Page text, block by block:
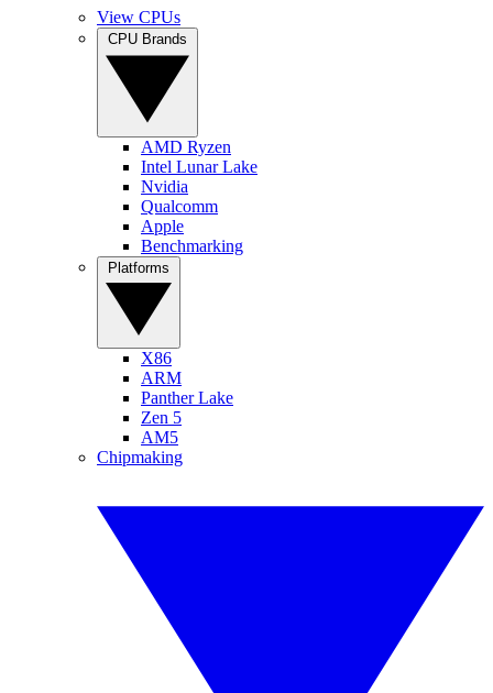
View CPUs
AMD Ryzen
Intel Lunar Lake
Nvidia
Qualcomm
Apple
Benchmarking
X86
ARM
Panther Lake
Zen 5
AM5
Chipmaking